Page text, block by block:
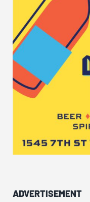
ADVERTISEMENT